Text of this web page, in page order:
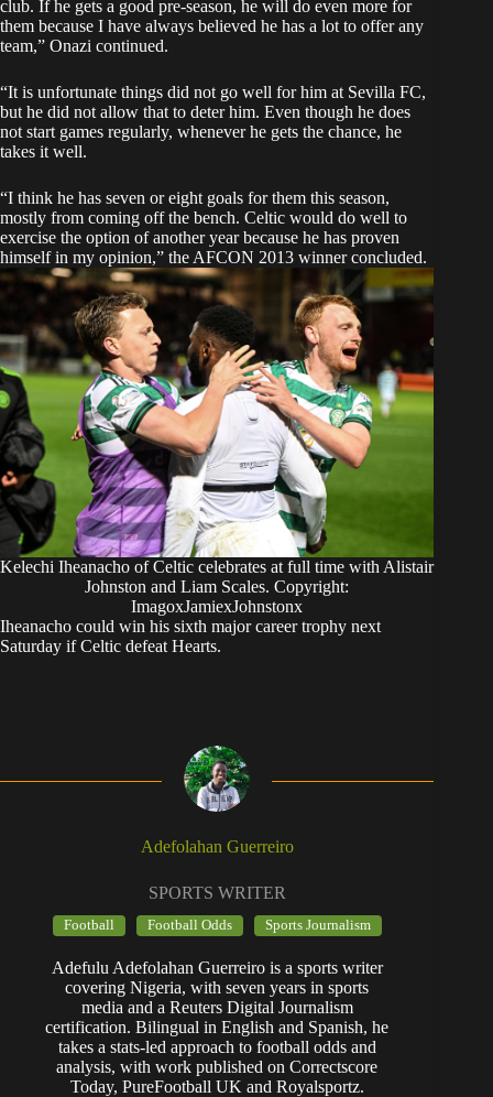
club. If he gets a good pre-season, he will do even more for
them because I have always believed he has a lot to offer any
team,” Onazi continued.
“It is unfortunate things did not go well for him at Sevilla FC,
but he did not allow that to deter him. Even though he does
not start games regularly, whenever he gets the chance, he
takes it well.
“I think he has seven or eight goals for them this season,
mostly from coming off the bench. Celtic would do well to
exercise the option of another year because he has proven
himself in my opinion,” the AFCON 2013 winner concluded.
Kelechi Iheanacho of Celtic celebrates at full time with Alistair
Johnston and Liam Scales. Copyright:
ImagoxJamiexJohnstonx
Iheanacho could win his sixth major career trophy next
Saturday if Celtic defeat Hearts.
Adefolahan Guerreiro
SPORTS WRITER
Football Football Odds Sports Journalism
Adefulu Adefolahan Guerreiro is a sports writer
covering Nigeria, with seven years in sports
media and a Reuters Digital Journalism
certification. Bilingual in English and Spanish, he
takes a stats-led approach to football odds and
analysis, with work published on Correctscore
Today, PureFootball UK and Royalsportz.